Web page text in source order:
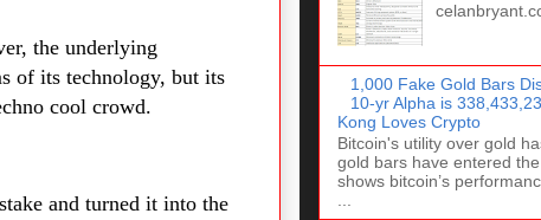
the underlying
of its technology, but its
cool crowd.
and turned it into the
1,000 Fake Gold Bars
10-yr Alpha is
Kong Loves Crypto
Bitcoin's utility over gold
gold bars have entered
shows bitcoin’s
...